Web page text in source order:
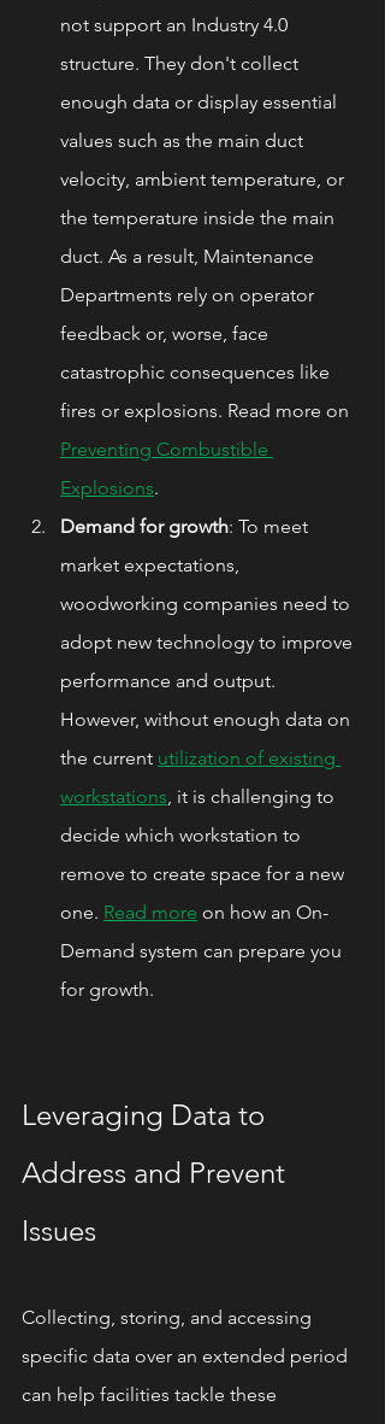
not support an Industry 4.0
structure. They don't collect
enough data or display essential
values such as the main duct
velocity, ambient temperature, or
the temperature inside the main
duct. As a result, Maintenance
Departments rely on operator
feedback or, worse, face
catastrophic consequences like
fires or explosions. Read more on
Preventing Combustible
Explosions.
Demand for growth: To meet
market expectations,
woodworking companies need to
adopt new technology to improve
performance and output.
However, without enough data on
the current utilization of existing
workstations, it is challenging to
decide which workstation to
remove to create space for a new
one. Read more on how an On-
Demand system can prepare you
for growth.
Leveraging Data to
Address and Prevent
Issues
Collecting, storing, and accessing
specific data over an extended period
can help facilities tackle these